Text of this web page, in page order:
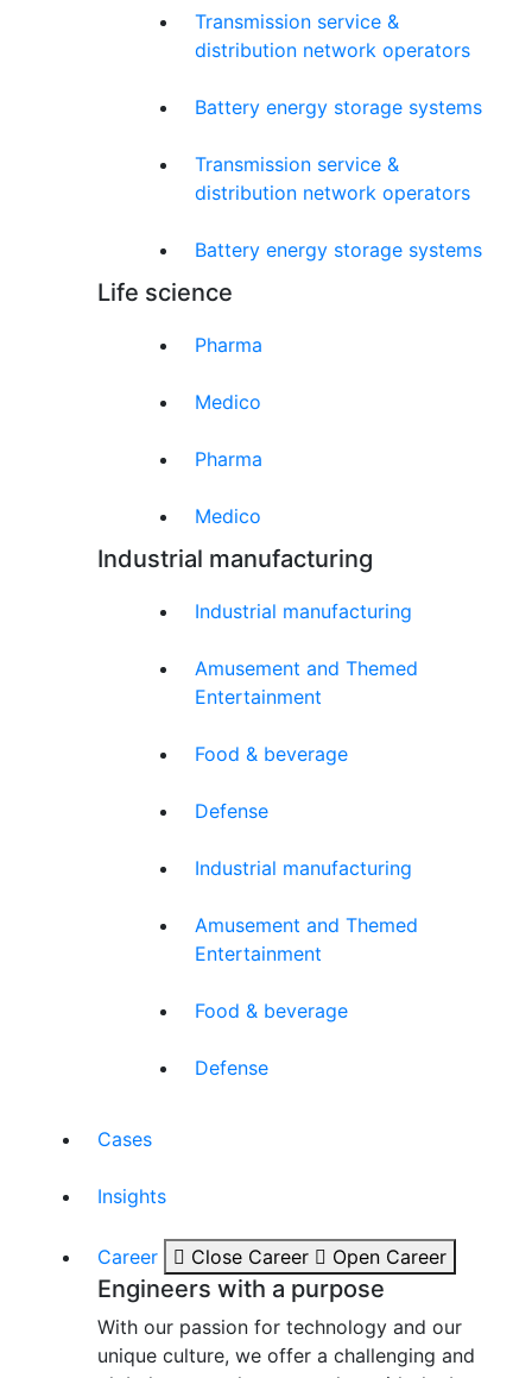
Transmission service &
distribution network operators
Battery energy storage systems
Transmission service &
distribution network operators
Battery energy storage systems
Life science
Pharma
Medico
Pharma
Medico
Industrial manufacturing
Industrial manufacturing
Amusement and Themed
Entertainment
Food & beverage
Defense
Industrial manufacturing
Amusement and Themed
Entertainment
Food & beverage
Defense
Cases
Insights
Career Close Career Open Career
Engineers with a purpose
With our passion for technology and our
unique culture, we offer a challenging and